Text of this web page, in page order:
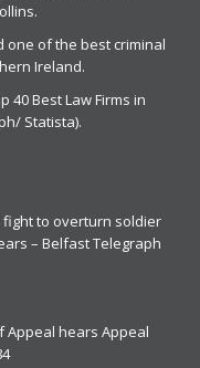
one of the best criminal
Ireland.
40 Best Law Firms in
Statista).
fight to overturn soldier
– Belfast Telegraph
Appeal hears Appeal